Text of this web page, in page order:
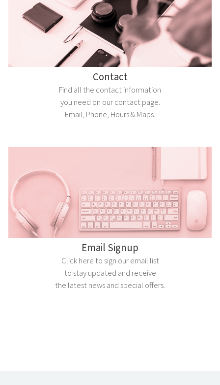
Contact
Find all the contact information
you need on our contact page.
Email, Phone, Hours & Maps.
Email Signup
Click here to sign our email list
to stay updated and receive
the latest news and special offers.